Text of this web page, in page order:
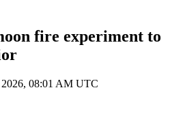
fire experiment to
08:01 AM UTC